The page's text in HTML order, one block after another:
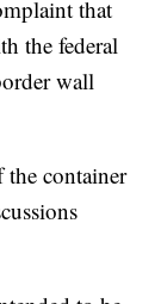
that
the federal
wall
the container